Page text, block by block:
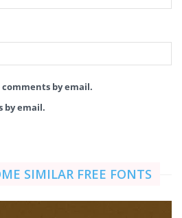
by email.
by email.
SIMILAR FREE FONTS